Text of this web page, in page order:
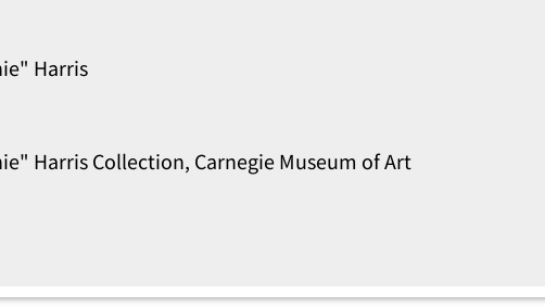
Harris
Harris Collection, Carnegie Museum of Art